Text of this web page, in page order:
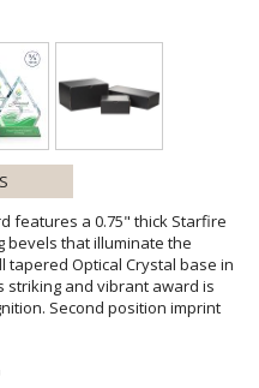
features a 0.75" thick Starfire
bevels that illuminate the
Optical Crystal base in
striking and vibrant award is
Second position imprint